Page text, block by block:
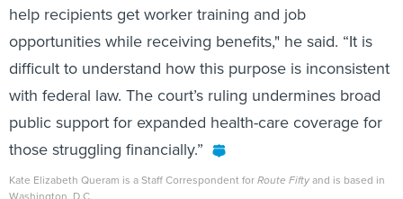
help recipients get worker training and job
opportunities while receiving benefits," he said. “It is
difficult to understand how this purpose is inconsistent
with federal law. The court’s ruling undermines broad
public support for expanded health-care coverage for
those struggling financially.”
Kate Elizabeth Queram is a Staff Correspondent forRoute Fiftyand is based in